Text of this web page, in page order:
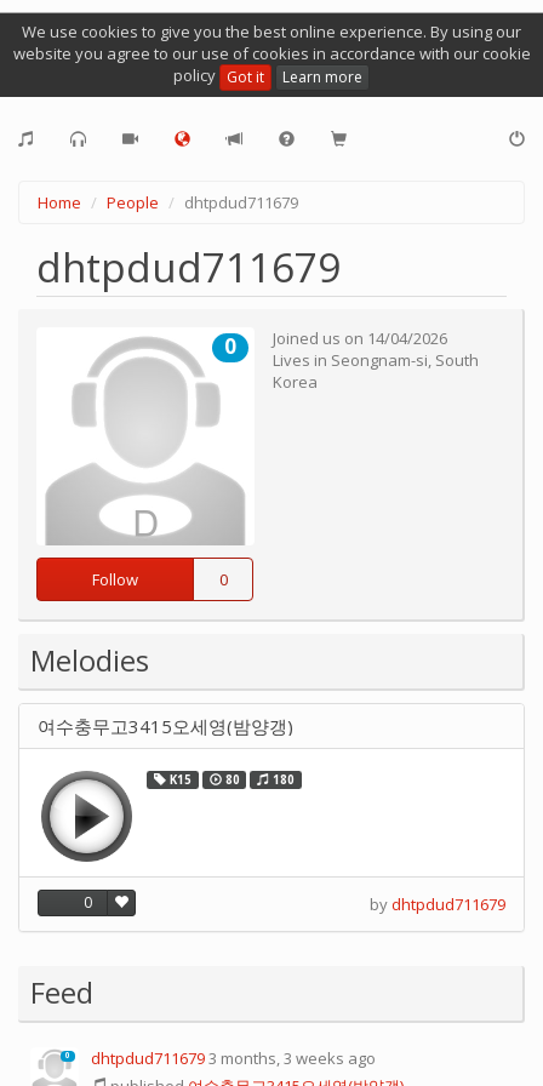
We use cookies to give you the best online experience. By using our
website you agree to our use of cookies in accordance with our cookie
policy Got it Learn more
Home People dhtpdud711679
dhtpdud711679
0
Follow 0
Joined us on 14/04/2026
Lives in Seongnam-si, South
Korea
Melodies
여수충무고3415오세영(밤양갱)
K15 80 180
0 bydhtpdud711679
Feed
0 dhtpdud7116793 months, 3 weeks ago